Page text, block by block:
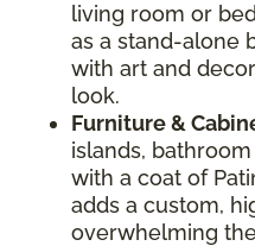
living room or
as a stand-alone
with art and
look.
Furniture &
islands,
with a coat of
adds a custom,
overwhelming